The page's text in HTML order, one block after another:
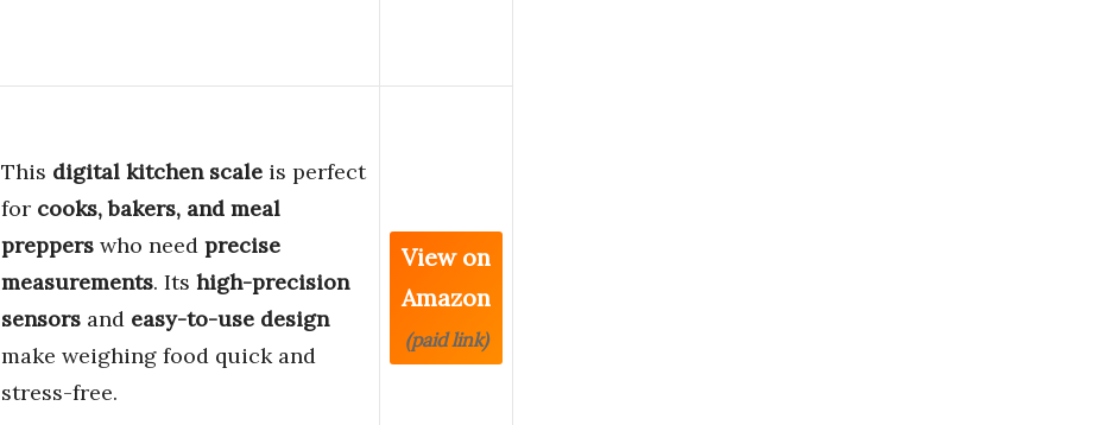
This digital kitchen scale is perfect
for cooks, bakers, and meal
preppers who need precise
measurements. Its high-precision
sensors and easy-to-use design
make weighing food quick and
stress-free.
View on
Amazon
(paid link)